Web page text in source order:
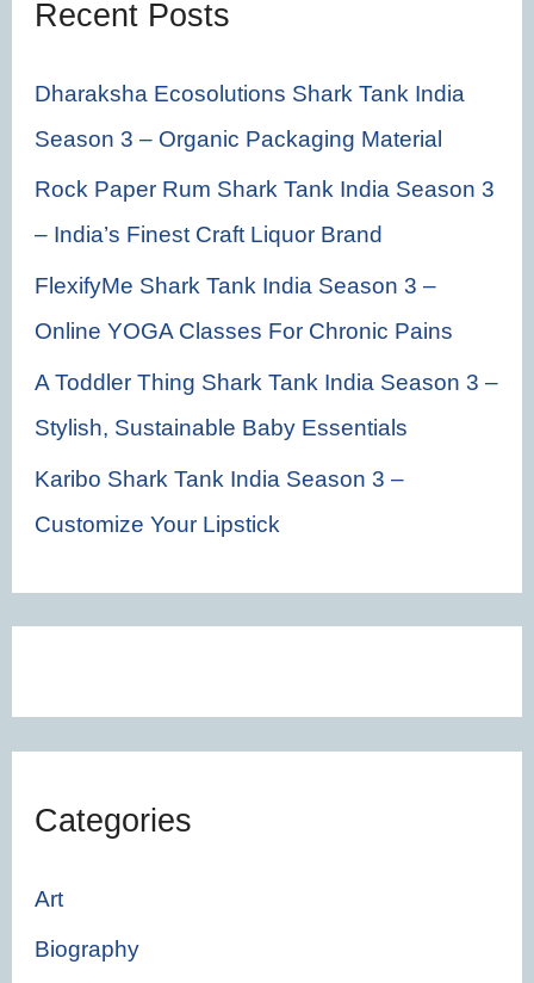
oRecent Posts
Dharaksha Ecosolutions Shark Tank India
Season 3 – Organic Packaging Material
Rock Paper Rum Shark Tank India Season 3
– India’s Finest Craft Liquor Brand
FlexifyMe Shark Tank India Season 3 –
Online YOGA Classes For Chronic Pains
A Toddler Thing Shark Tank India Season 3 –
Stylish, Sustainable Baby Essentials
Karibo Shark Tank India Season 3 –
Customize Your Lipstick
Categories
Art
Biography